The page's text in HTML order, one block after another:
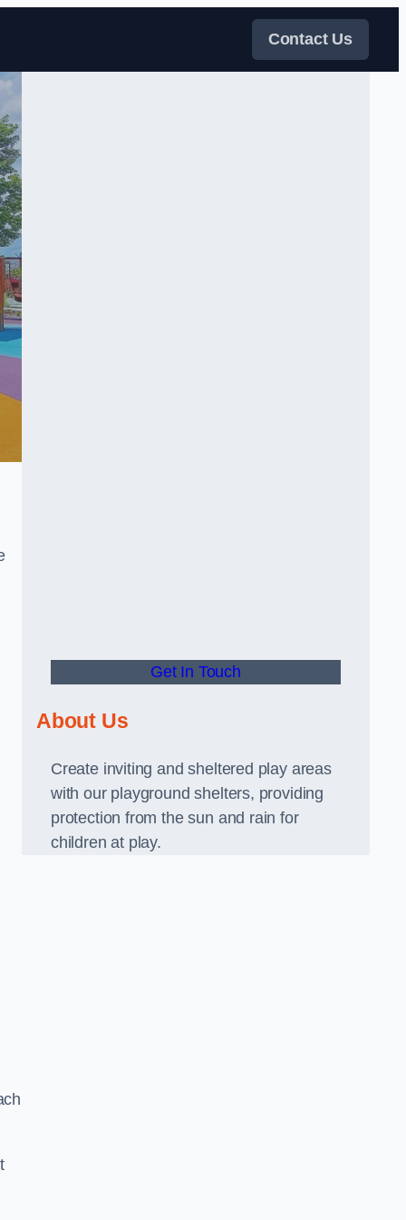
Contact Us
Get In Touch
About Us
Create inviting and sheltered play areas
with our playground shelters, providing
protection from the sun and rain for
children at play.